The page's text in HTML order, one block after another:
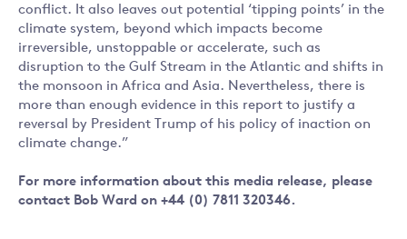
conflict. It also leaves out potential ‘tipping points’ in the
climate system, beyond which impacts become
irreversible, unstoppable or accelerate, such as
disruption to the Gulf Stream in the Atlantic and shifts in
the monsoon in Africa and Asia. Nevertheless, there is
more than enough evidence in this report to justify a
reversal by President Trump of his policy of inaction on
climate change.”
For more information about this media release, please
contact Bob Ward on +44 (0) 7811 320346.